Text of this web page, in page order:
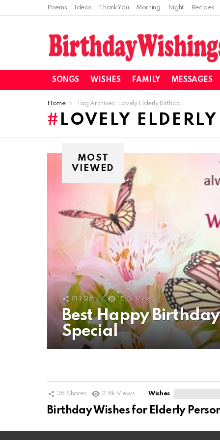
Poems Ideas Thank You Morning Night Recipes
SONGS WISHES FAMILY MESSAGES
You are here:
Home Tag Archives: Lovely Elderly Birthday Wishes
LOVELY
MOST
VIEWED
814 Shares 15.5k Views
Best Happy
Special
36 Shares 2.8k Views Wishes
Birthday Wishes for Elderly